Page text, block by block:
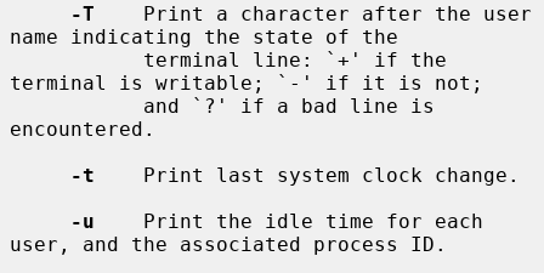
-T
    Print a character after the user
name indicating the state of the
terminal is writable; `-' if it is not;
encountered.
-t
    Print last system clock change.
-u
    Print the idle time for each
user, and the associated process ID.